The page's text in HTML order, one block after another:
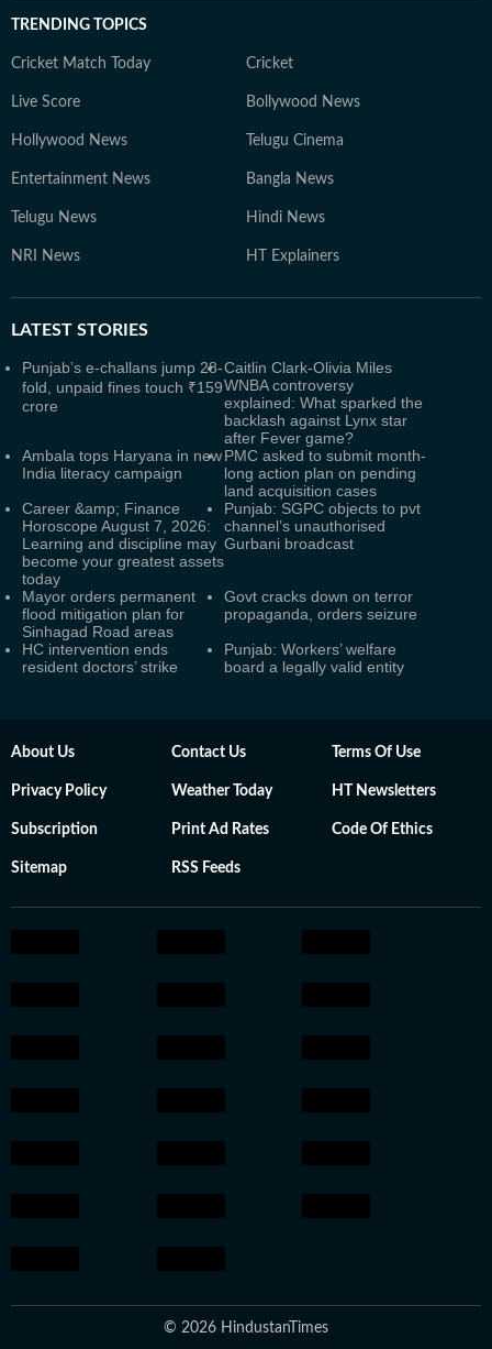
TRENDING TOPICS
Cricket Match Today Cricket
Live Score Bollywood News
Hollywood News Telugu Cinema
Entertainment News Bangla News
Telugu News Hindi News
NRI News HT Explainers
LATEST STORIES
Punjab’s e-challans jump 28-
fold, unpaid fines touch ₹159
crore
Caitlin Clark-Olivia Miles
WNBA controversy
explained: What sparked the
backlash against Lynx star
after Fever game?
Ambala tops Haryana in new
India literacy campaign
PMC asked to submit month-
long action plan on pending
land acquisition cases
Career &amp; Finance
Horoscope August 7, 2026:
Learning and discipline may
become your greatest assets
today
Punjab: SGPC objects to pvt
channel’s unauthorised
Gurbani broadcast
Mayor orders permanent
flood mitigation plan for
Sinhagad Road areas
Govt cracks down on terror
propaganda, orders seizure
HC intervention ends
resident doctors’ strike
Punjab: Workers’ welfare
board a legally valid entity
About Us Contact Us Terms Of Use
Privacy Policy Weather Today HT Newsletters
Subscription Print Ad Rates Code Of Ethics
Sitemap RSS Feeds
© 2026 HindustanTimes